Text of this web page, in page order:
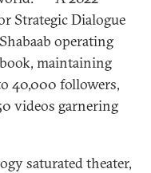
Strategic Dialogue
operating
maintaining
40,000 followers,
videos garnering
saturated theater,